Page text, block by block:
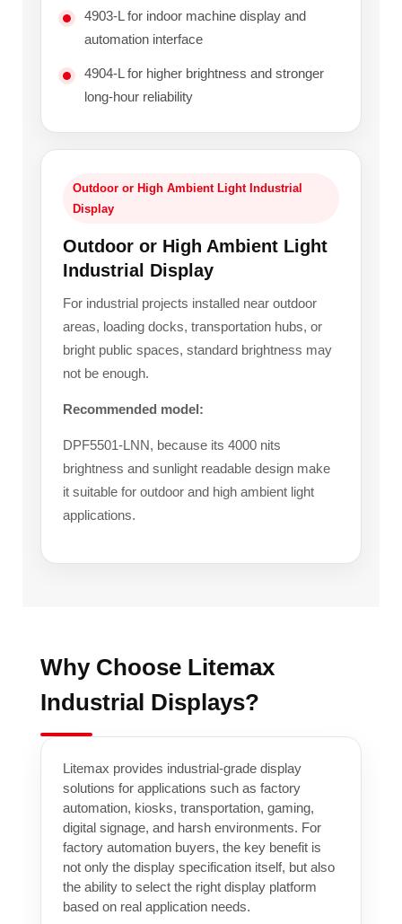
4903-L for indoor machine display and
automation interface
4904-L for higher brightness and stronger
long-hour reliability
Outdoor or High Ambient Light Industrial
Display
Outdoor or High Ambient Light
Industrial Display
For industrial projects installed near outdoor
areas, loading docks, transportation hubs, or
bright public spaces, standard brightness may
not be enough.
Recommended model:
DPF5501-LNN, because its 4000 nits
brightness and sunlight readable design make
it suitable for outdoor and high ambient light
applications.
Why Choose Litemax
Industrial Displays?
Litemax provides industrial-grade display
solutions for applications such as factory
automation, kiosks, transportation, gaming,
digital signage, and harsh environments. For
factory automation buyers, the key benefit is
not only the display specification itself, but also
the ability to select the right display platform
based on real application needs.